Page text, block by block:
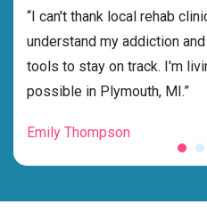
“I can't thank local rehab
understand my addiction
tools to stay on track. I'm
possible in Plymouth, MI.”
Emily Thompson